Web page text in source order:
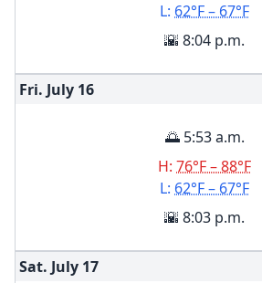
L: 62°F – 67°F
🌇 8:04 p.m.
Fri. July 16
🌅 5:53 a.m.
H: 76°F – 88°F
L: 62°F – 67°F
🌇 8:03 p.m.
Sat. July 17